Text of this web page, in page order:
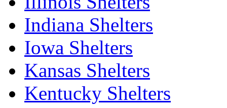
Indiana Shelters
Iowa Shelters
Kansas Shelters
Kentucky Shelters